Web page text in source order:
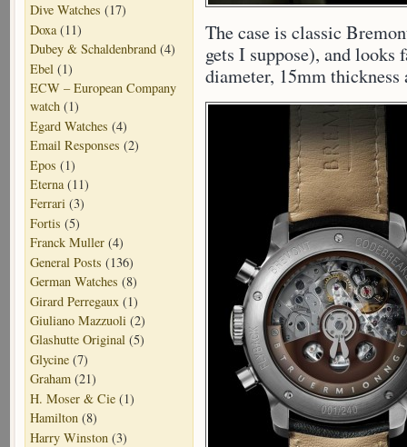
Dive Watches (17)
Doxa(11)
Dubey & Schaldenbrand (4)
Ebel (1)
ECW – European Company
watch (1)
Egard Watches (4)
Email Responses (2)
Epos (1)
Eterna(11)
Ferrari (3)
Fortis (5)
Franck Muller (4)
General Posts (136)
German Watches (8)
Girard Perregaux (1)
Giuliano Mazzuoli (2)
Glashutte Original (5)
Glycine (7)
Graham (21)
H. Moser & Cie (1)
Hamilton (8)
Harry Winston (3)
The case is classic
gets I suppose), and looks
diameter, 15mm